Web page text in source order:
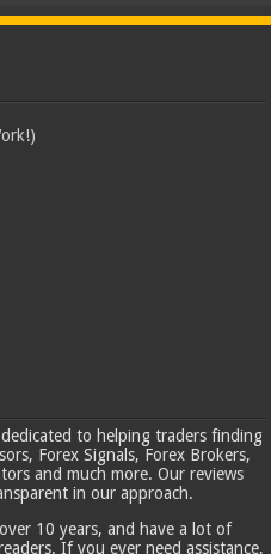
to helping traders finding
Forex Signals, Forex Brokers,
and much more. Our reviews
in our approach.
10 years, and have a lot of
If you ever need assistance,